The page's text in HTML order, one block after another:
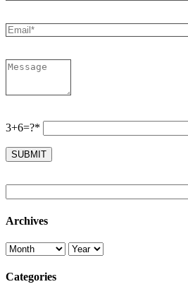
3+6=?*
Archives
Categories